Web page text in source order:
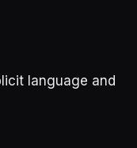
language and